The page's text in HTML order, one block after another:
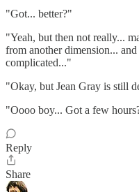
"Got... better?"
"Yeah, but then not really...
from another dimension...
complicated..."
"Okay, but Jean Gray is still
"Oooo boy... Got a few
Reply
Share